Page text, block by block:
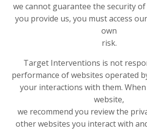
we cannot guarantee the security
you provide us, you must access
own
risk.
Target Interventions is not
performance of websites operated
your interactions with them.
website,
we recommend you review the
other websites you interact with